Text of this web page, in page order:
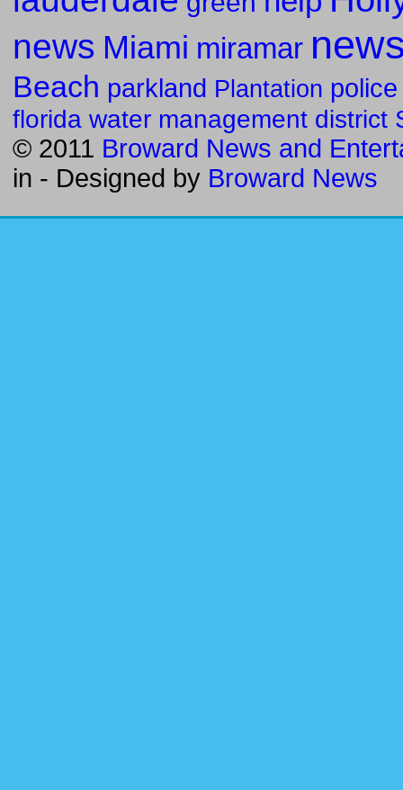
news Miami miramar
Beach parkland Plantation police
florida water management district
© 2011 Broward News and
in - Designed by Broward News